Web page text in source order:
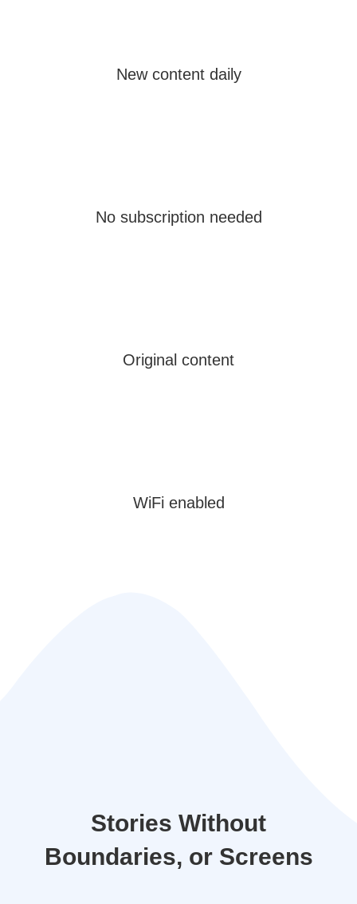
New content daily
No subscription needed
Original content
WiFi enabled
Stories Without
Boundaries, or Screens